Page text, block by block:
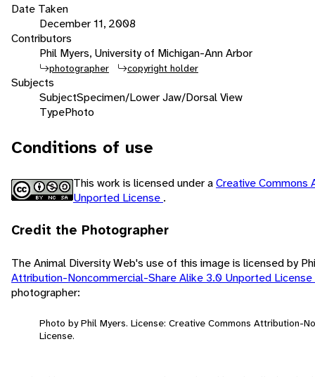
Date Taken
December 11, 2008
Contributors
Phil Myers, University of Michigan-Ann Arbor
photographer copyright holder
Subjects
SubjectSpecimen/Lower Jaw/Dorsal View
TypePhoto
Conditions of use
This work is licensed under aCreative Commons
Unported License .
Credit the Photographer
The Animal Diversity Web's use of this image is licensed by
Attribution-Noncommercial-Share Alike 3.0 Unported License
photographer:
Photo by Phil Myers. License: Creative Commons Attribution-
License.